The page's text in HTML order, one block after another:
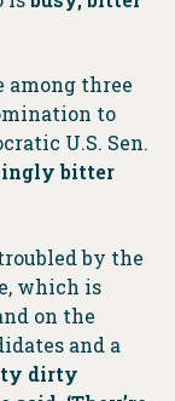
among three
to
U.S. Sen.
bitter
by the
which is
on the
and a
dirty